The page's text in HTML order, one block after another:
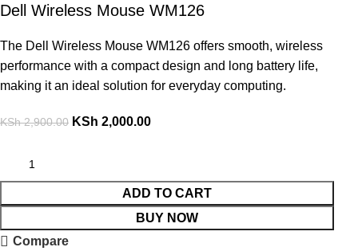
Dell Wireless Mouse WM126
The Dell Wireless Mouse WM126 offers smooth, wireless
performance with a compact design and long battery life,
making it an ideal solution for everyday computing.
KSh2,900.00 KSh 2,000.00
ADD TO CART
BUY NOW
Compare